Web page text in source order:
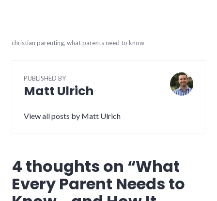
June
christian parenting, what parents need to know
PUBLISHED BY
Matt Ulrich
View all posts by Matt Ulrich
4 thoughts on “What
Every Parent Needs to